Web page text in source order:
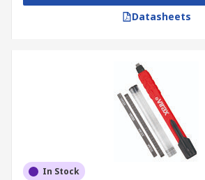
Datasheets
In Stock